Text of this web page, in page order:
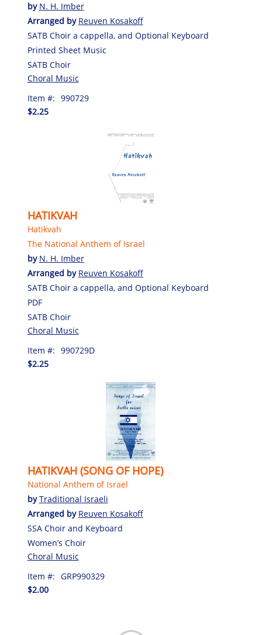
by N. H. Imber
Arranged by Reuven Kosakoff
SATB Choir a cappella, and Optional Keyboard
Printed Sheet Music
SATB Choir
Choral Music
Item #: 990729
$2.25
HATIKVAH
Hatikvah
The National Anthem of Israel
by N. H. Imber
Arranged by Reuven Kosakoff
SATB Choir a cappella, and Optional Keyboard
PDF
SATB Choir
Choral Music
Item #: 990729D
$2.25
HATIKVAH (SONG OF HOPE)
National Anthem of Israel
byTraditional Israeli
Arranged by Reuven Kosakoff
SSA Choir and Keyboard
Women’s Choir
Choral Music
Item #: GRP990329
$2.00